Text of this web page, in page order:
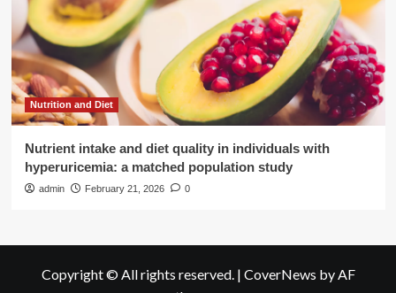
Nutrition and Diet
Nutrient intake and diet quality in individuals with
hyperuricemia: a matched population study
admin February 21, 2026 0
Copyright © All rights reserved. | CoverNews by AF